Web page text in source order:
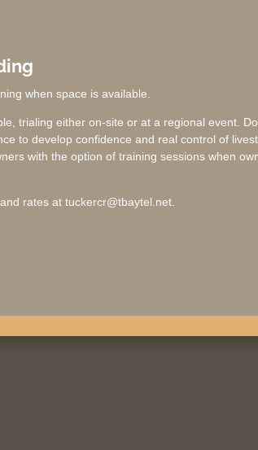
when space is available.
trialing either on-site or at a regional event.
to develop confidence and real control of
with the option of training sessions when
rates at tuckercr@tbaytel.net.